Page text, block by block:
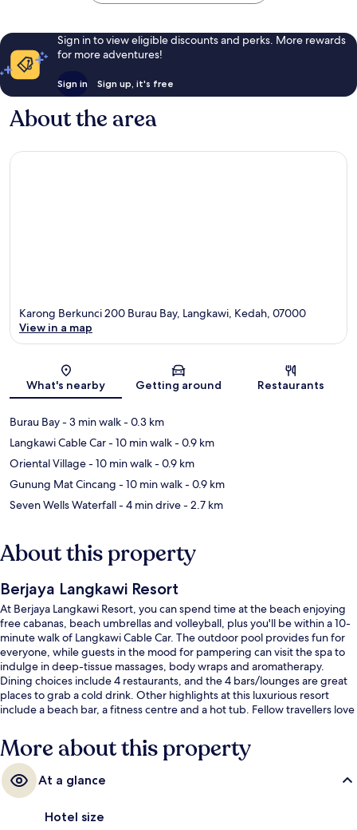
Sign in to view eligible discounts and perks. More rewards
for more adventures!
Sign in Sign up, it's free
About the area
Map
Karong Berkunci 200 Burau Bay, Langkawi, Kedah, 07000
View in a map
What's nearby Getting around Restaurants
Burau Bay- 3 min walk- 0.3 km
Langkawi Cable Car- 10 min walk- 0.9 km
Oriental Village- 10 min walk- 0.9 km
Gunung Mat Cincang - 10 min walk- 0.9 km
Seven Wells Waterfall- 4 min drive- 2.7 km
About this property
Berjaya Langkawi Resort
At Berjaya Langkawi Resort, you can spend time at the beach enjoying
free cabanas, beach umbrellas and volleyball, plus you'll be within a 10-
minute walk of Langkawi Cable Car. The outdoor pool provides fun for
everyone, while guests in the mood for pampering can visit the spa to
indulge in deep-tissue massages, body wraps and aromatherapy.
Dining choices include 4 restaurants, and the 4 bars/lounges are great
places to grab a cold drink. Other highlights at this luxurious resort
include a beach bar, a fitness centre and a hot tub. Fellow travellers love
More about this property
At a glance
Hotel size